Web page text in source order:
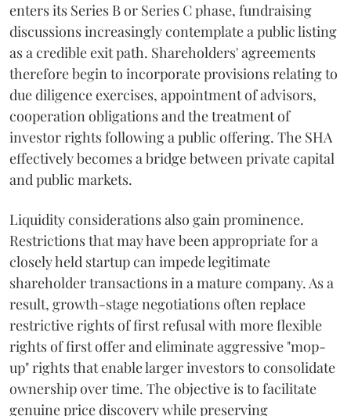
enters its Series B or Series C phase, fundraising
discussions increasingly contemplate a public listing
as a credible exit path. Shareholders' agreements
therefore begin to incorporate provisions relating to
due diligence exercises, appointment of advisors,
cooperation obligations and the treatment of
investor rights following a public offering. The SHA
effectively becomes a bridge between private capital
and public markets.
Liquidity considerations also gain prominence.
Restrictions that may have been appropriate for a
closely held startup can impede legitimate
shareholder transactions in a mature company. As a
result, growth-stage negotiations often replace
restrictive rights of first refusal with more flexible
rights of first offer and eliminate aggressive "mop-
up" rights that enable larger investors to consolidate
ownership over time. The objective is to facilitate
genuine price discovery while preserving